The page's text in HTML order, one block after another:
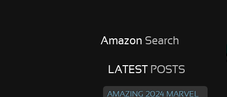
Amazon Search
LATEST POSTS
AMAZING 2024 MARVEL